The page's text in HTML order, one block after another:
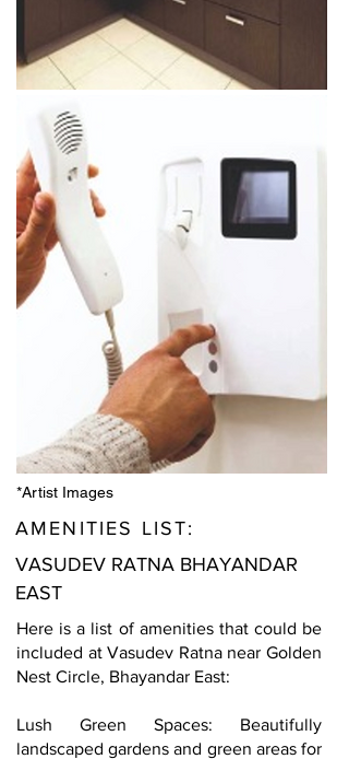
*Artist Images
AMENITIES LIST:
VASUDEV RATNA BHAYANDAR
EAST
Here is a list of amenities that could be
included at Vasudev Ratna near Golden
Nest Circle, Bhayandar East:
Lush Green Spaces: Beautifully
landscaped gardens and green areas for